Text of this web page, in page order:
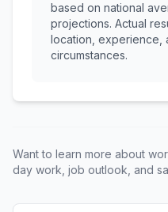
based on national
projections. Actual
location, experience,
circumstances.
Want to learn more about
day work, job outlook, and